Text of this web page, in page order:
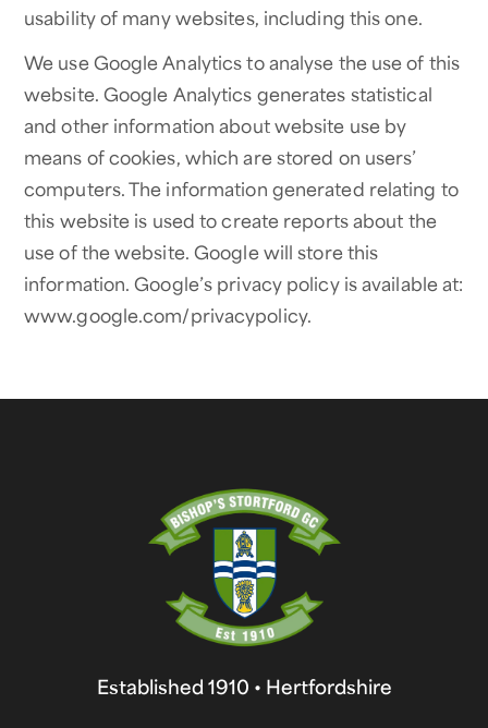
usability of many websites, including this one.
We use Google Analytics to analyse the use of this
website. Google Analytics generates statistical
and other information about website use by
means of cookies, which are stored on users’
computers. The information generated relating to
this website is used to create reports about the
use of the website. Google will store this
information. Google’s privacy policy is available at:
www.google.com/privacypolicy.
Established 1910 • Hertfordshire